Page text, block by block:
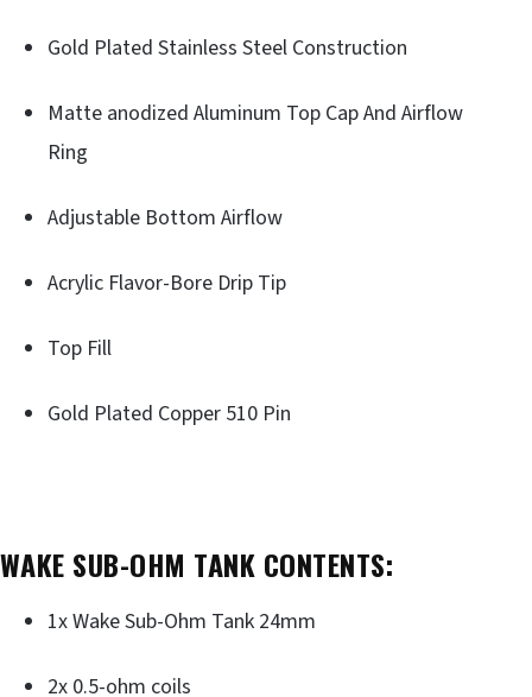
Gold Plated Stainless Steel Construction
Matte anodized Aluminum Top Cap And Airflow
Ring
Adjustable Bottom Airflow
Acrylic Flavor-Bore Drip Tip
Top Fill
Gold Plated Copper 510 Pin
WAKE SUB-OHM TANK CONTENTS:
1x Wake Sub-Ohm Tank 24mm
2x 0.5-ohm coils